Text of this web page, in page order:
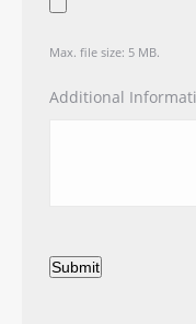
Max. file size: 5 MB.
Additional
Submit